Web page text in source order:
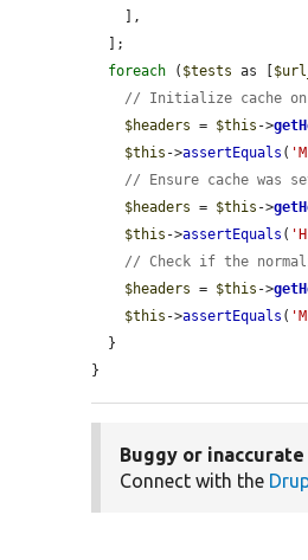
foreach ( $tests as [
// Initialize cache on
$headers = $this ->
$this ->assertEquals (
// Ensure cache was
$headers = $this ->
$this ->assertEquals (
// Check if the
$headers = $this ->
$this ->assertEquals (
}
Buggy or
Connect with the